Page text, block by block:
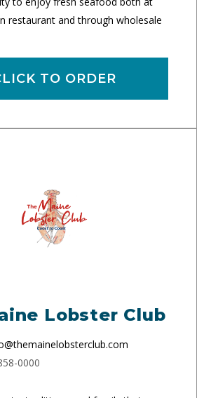
restaurant and through wholesale
TO ORDER
Lobster Club
0000